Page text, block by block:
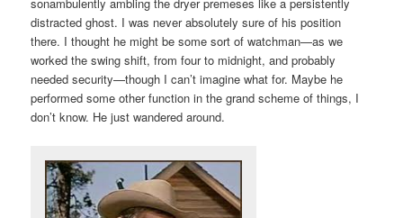
sonambulently ambling the dryer premeses like a persistently
distracted ghost. I was never absolutely sure of his position
there. I thought he might be some sort of watchman—as we
worked the swing shift, from four to midnight, and probably
needed security—though I can’t imagine what for. Maybe he
performed some other function in the grand scheme of things, I
don’t know. He just wandered around.